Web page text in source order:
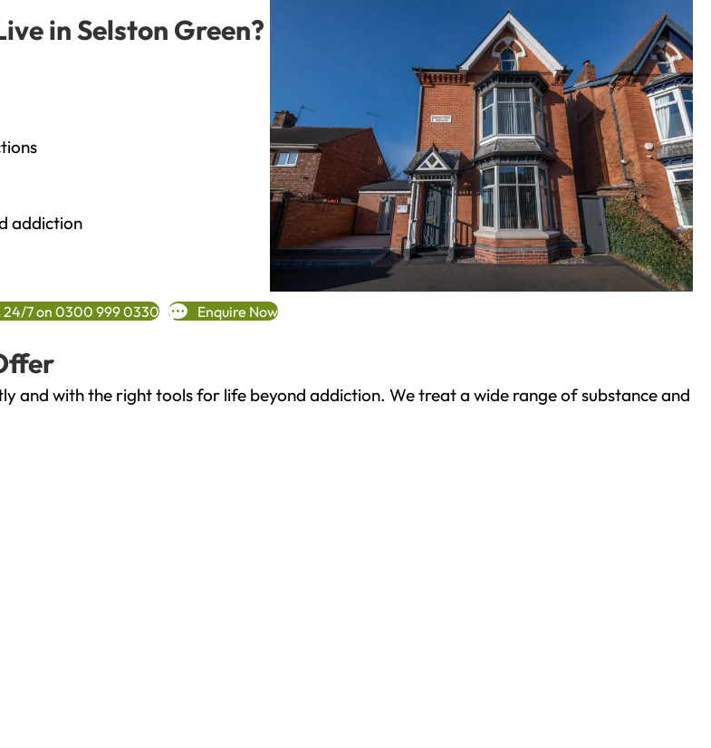
in Selston Green?
addiction
24/7 on 0300 999 0330 Enquire Now
and with the right tools for life beyond addiction. We treat a wide range of substance and